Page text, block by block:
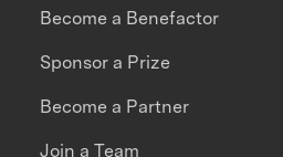
Become a Benefactor
Sponsor a Prize
Become a Partner
Join a Team